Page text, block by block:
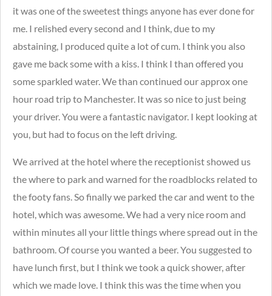
it was one of the sweetest things anyone has ever done for
me. I relished every second and I think, due to my
abstaining, I produced quite a lot of cum. I think you also
gave me back some with a kiss. I think I than offered you
some sparkled water. We than continued our approx one
hour road trip to Manchester. It was so nice to just being
your driver. You were a fantastic navigator. I kept looking at
you, but had to focus on the left driving.
We arrived at the hotel where the receptionist showed us
the where to park and warned for the roadblocks related to
the footy fans.So finally we parked the car and went to the
hotel, which was awesome. We had a very nice room and
within minutes all your little things where spread out in the
bathroom. Of course you wanted a beer. You suggested to
have lunch first, but I think we took a quick shower, after
which we made love. I think this was the time when you